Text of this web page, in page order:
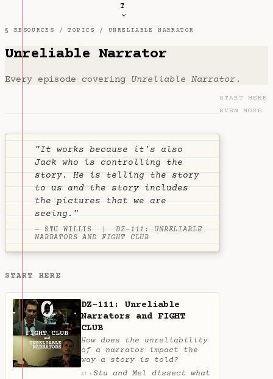
T
§ RESOURCES /TOPICS / UNRELIABLE NARRATOR
Unreliable Narrator
Every episode covering Unreliable Narrator .
"It works because it’s also
Jack who is controlling the
story. He is telling the story
to us and the story includes
the pictures that we are
seeing."
— STU WILLIS |DZ-111: UNRELIABLE
NARRATORS AND FIGHT CLUB
START HERE
DZ-111: Unreliable
Narrators and FIGHT
CLUB
How does the unreliability
of a narrator impact the
way a story is told?
AI ✦ Stu and Mel dissect what
START HERE
EVEN MORE